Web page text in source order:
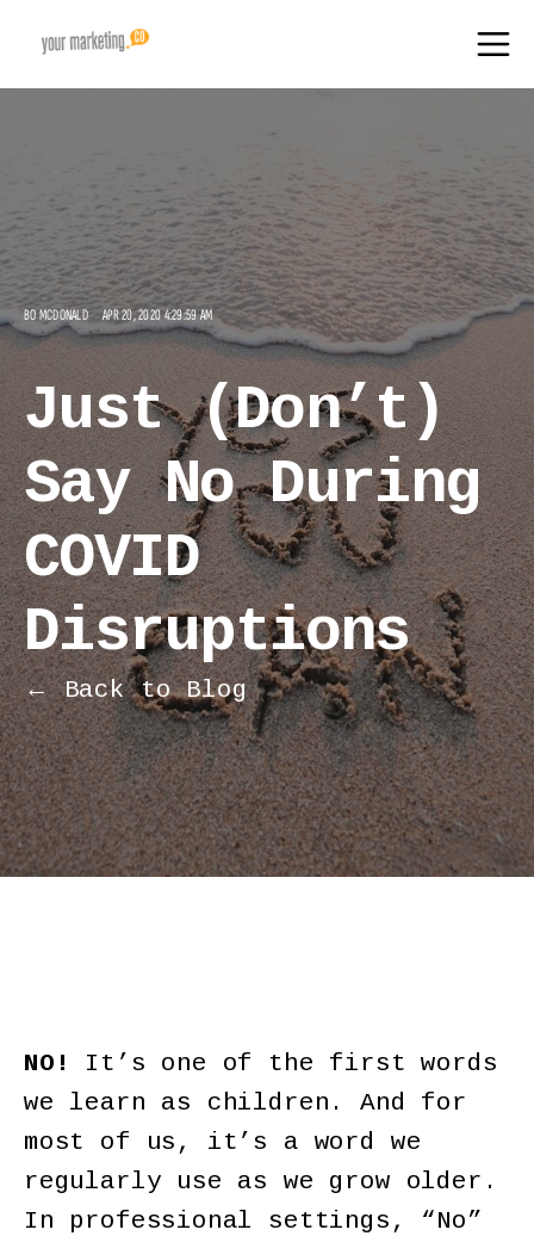
BO MCDONALD APR 20, 2020 4:29:59 AM
Just (Don’t)
Say No During
COVID
Disruptions
← Back to Blog
NO!
It’s one of the first words
we learn as children. And for
most of us, it’s a word we
regularly use as we grow older.
In professional settings, “No”